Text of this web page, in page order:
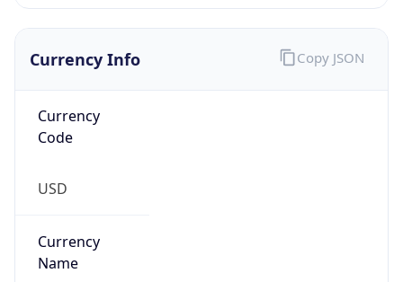
Currency Info
Currency
Code
USD
Currency
Name
Copy JSON